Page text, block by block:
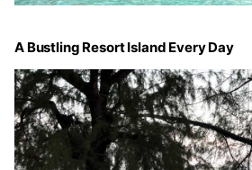
A Bustling Resort Island Every Day